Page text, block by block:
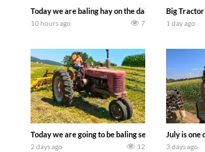
Today we are baling hay on the dairy farm with
10 hours ago 7
Big Tractor
1 day ago
Today we are going to be baling second crop hay
2 days ago 12
July is one
3 days ago